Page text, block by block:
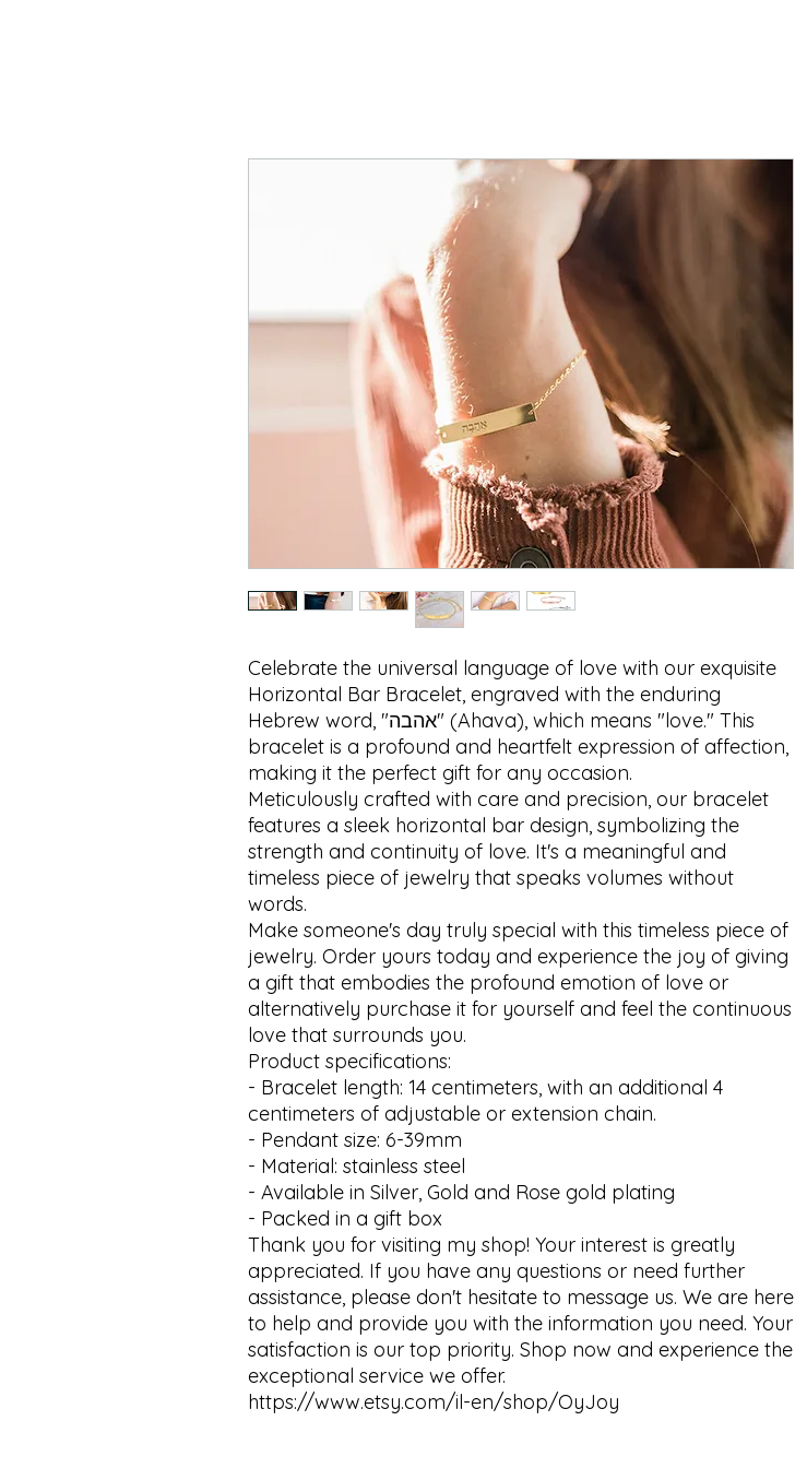
Celebrate the universal language of love with our exquisite
Horizontal Bar Bracelet, engraved with the enduring
Hebrew word, "אהבה" (Ahava), which means "love." This
bracelet is a profound and heartfelt expression of affection,
making it the perfect gift for any occasion.
Meticulously crafted with care and precision, our bracelet
features a sleek horizontal bar design, symbolizing the
strength and continuity of love. It's a meaningful and
timeless piece of jewelry that speaks volumes without
words.
Make someone's day truly special with this timeless piece of
jewelry. Order yours today and experience the joy of giving
a gift that embodies the profound emotion of love or
alternatively purchase it for yourself and feel the continuous
love that surrounds you.
Product specifications:
- Bracelet length: 14 centimeters, with an additional 4
centimeters of adjustable or extension chain.
- Pendant size: 6-39mm
- Material: stainless steel
- Available in Silver, Gold and Rose gold plating
- Packed in a gift box
Thank you for visiting my shop! Your interest is greatly
appreciated. If you have any questions or need further
assistance, please don't hesitate to message us. We are here
to help and provide you with the information you need. Your
satisfaction is our top priority. Shop now and experience the
exceptional service we offer.
https://www.etsy.com/il-en/shop/OyJoy